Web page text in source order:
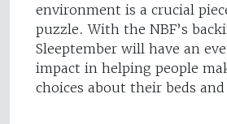
environment is a crucial
puzzle. With the NBF’s
Sleeptember will have an
impact in helping people
choices about their beds